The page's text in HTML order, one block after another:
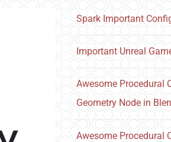
Spark Important
Important Unreal
Awesome Procedural
Geometry Node in
Awesome Procedural